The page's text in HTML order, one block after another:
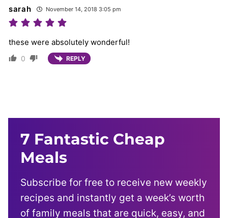
sarah November 14, 2018 3:05 pm
these were absolutely wonderful!
0 REPLY
7 Fantastic Cheap
Meals
Subscribe for free to receive new weekly
recipes and instantly get a week’s worth
of family meals that are quick, easy, and